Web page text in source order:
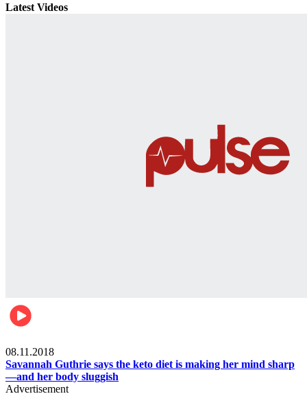
Latest Videos
08.11.2018
Savannah Guthrie says the keto diet is making her mind sharp
—and her body sluggish
Advertisement